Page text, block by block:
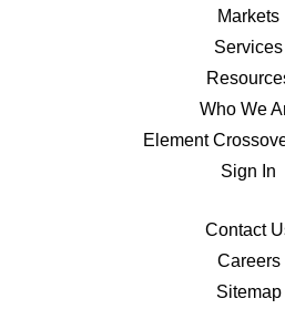
Markets
Services
Who We
Element
Sign In
Contact
Careers
Sitemap